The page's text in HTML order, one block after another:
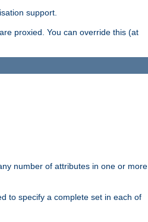
support.
proxied. You can override this (at
number of attributes in one or more
to specify a complete set in each of